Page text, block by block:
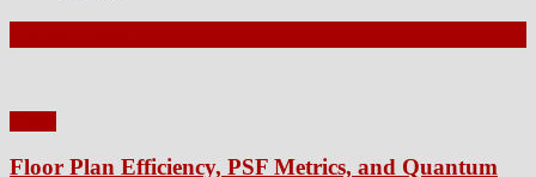
Floor Plan Efficiency, PSF Metrics, and Quantum